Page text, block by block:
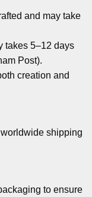
and may take
takes 5–12 days
Post).
creation and
shipping
to ensure